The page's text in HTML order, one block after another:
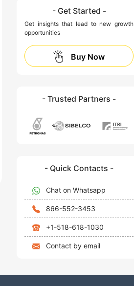
- Get Started -
Get insights that lead to new growth
opportunities
Buy Now
- Trusted Partners -
- Quick Contacts -
Chat on Whatsapp
866-552-3453
+1-518-618-1030
Contact by email